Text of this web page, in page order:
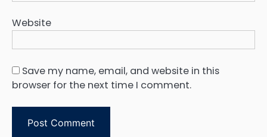
Website
Save my name, email, and website in this
browser for the next time I comment.